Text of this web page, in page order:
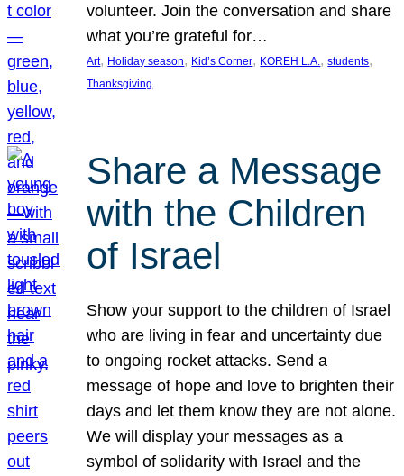
volunteer. Join the conversation and share
what you’re grateful for…
Art, Holiday season, Kid’s Corner, KOREH L.A., students
Thanksgiving
Share a Message
with the Children
of Israel
Show your support to the children of Israel
who are living in fear and uncertainty due
to ongoing rocket attacks. Send a
message of hope and love to brighten their
days and let them know they are not alone.
We will display your messages as a
symbol of solidarity with Israel and the